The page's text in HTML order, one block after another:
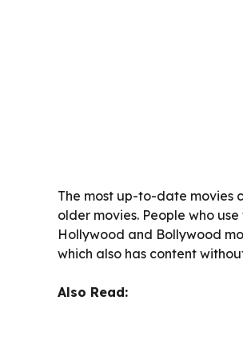
The most up-to-date movies
older movies. People who
Hollywood and Bollywood
which also has content
Also Read: